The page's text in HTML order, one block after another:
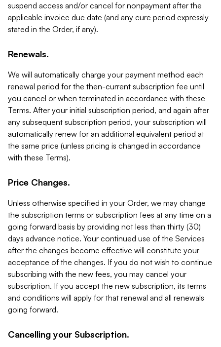
suspend access and/or cancel for nonpayment after the
applicable invoice due date (and any cure period expressly
stated in the Order, if any).
Renewals.
We will automatically charge your payment method each
renewal period for the then-current subscription fee until
you cancel or when terminated in accordance with these
Terms. After your initial subscription period, and again after
any subsequent subscription period, your subscription will
automatically renew for an additional equivalent period at
the same price (unless pricing is changed in accordance
with these Terms).
Price Changes.
Unless otherwise specified in your Order, we may change
the subscription terms or subscription fees at any time on a
going forward basis by providing not less than thirty (30)
days advance notice. Your continued use of the Services
after the changes become effective will constitute your
acceptance of the changes. If you do not wish to continue
subscribing with the new fees, you may cancel your
subscription. If you accept the new subscription, its terms
and conditions will apply for that renewal and all renewals
going forward.
Cancelling your Subscription.